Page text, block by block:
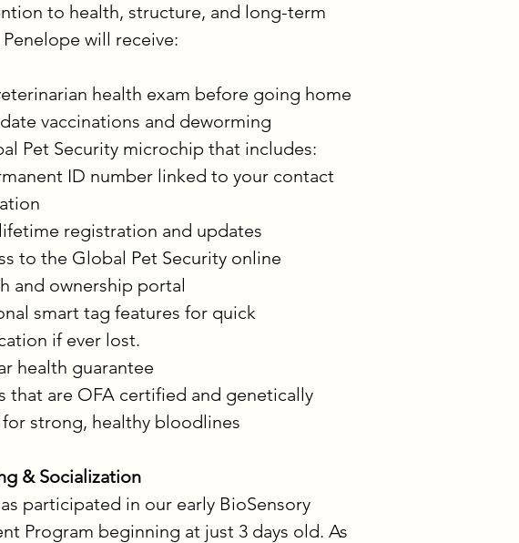
to health, structure, and long-term
will receive:
health exam before going home
vaccinations and deworming
Pet Security microchip that includes:
ID number linked to your contact
registration and updates
to the Global Pet Security online
and ownership portal
smart tag features for quick
if ever lost.
health guarantee
that are OFA certified and genetically
strong, healthy bloodlines
& Socialization
participated in our early BioSensory
Program beginning at just 3 days old. As